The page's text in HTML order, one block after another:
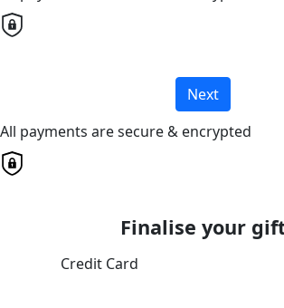
Next
All payments are secure & encrypted
Finalise your
Credit Card